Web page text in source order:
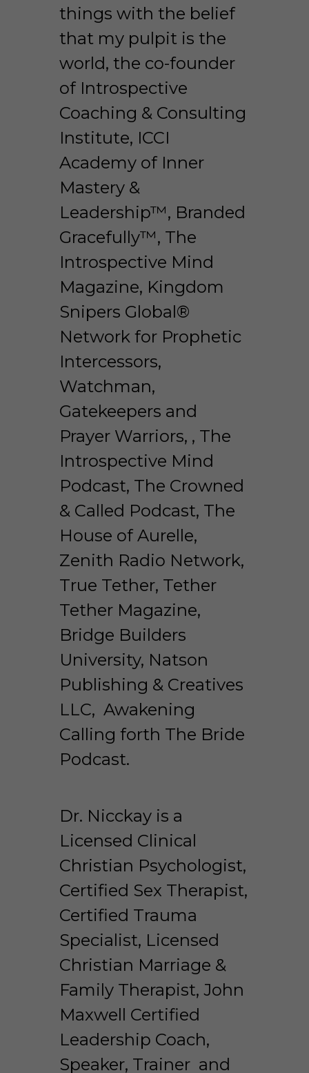
things with the belief
that my pulpit is the
world, the co-founder
of Introspective
Coaching & Consulting
Institute, ICCI
Academy of Inner
Mastery &
Leadership™, Branded
Gracefully™, The
Introspective Mind
Magazine, Kingdom
Snipers Global®
Network for Prophetic
Intercessors,
Watchman,
Gatekeepers and
Prayer Warriors, , The
Introspective Mind
Podcast, The Crowned
& Called Podcast, The
House of Aurelle,
Zenith Radio Network,
True Tether, Tether
Tether Magazine,
Bridge Builders
University, Natson
Publishing & Creatives
LLC,  Awakening
Calling forth The Bride
Podcast.
Dr. Nicckay is a
Licensed Clinical
Christian Psychologist,
Certified Sex Therapist,
Certified Trauma
Specialist, Licensed
Christian Marriage &
Family Therapist, John
Maxwell Certified
Leadership Coach,
Speaker, Trainer  and